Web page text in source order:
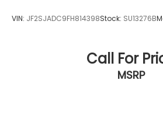
VIN: JF2SJADC9FH814398Stock: SU13276B
Call For
MSRP